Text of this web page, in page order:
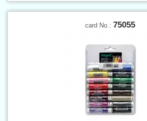
card No.: 75055